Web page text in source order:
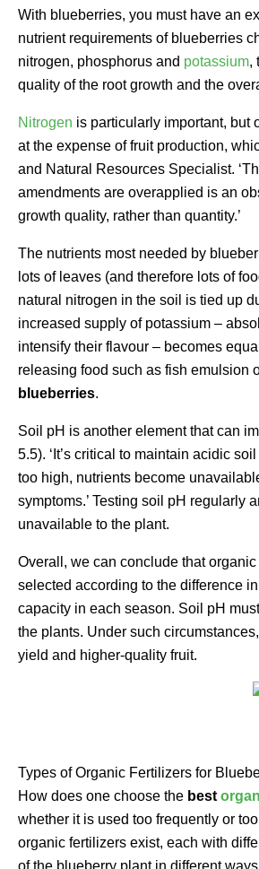
With blueberries, you must have an
nutrient requirements of blueberries
nitrogen, phosphorus and potassium,
quality of the root growth and the
Nitrogen is particularly important, but
at the expense of fruit production,
and Natural Resources Specialist.
amendments are overapplied is an
growth quality, rather than quantity.’
The nutrients most needed by
lots of leaves (and therefore lots of
natural nitrogen in the soil is tied up
increased supply of potassium –
intensify their flavour – becomes
releasing food such as fish emulsion
blueberries.
Soil pH is another element that can
5.5). ‘It’s critical to maintain acidic
too high, nutrients become
symptoms.’ Testing soil pH regularly
unavailable to the plant.
Overall, we can conclude that
selected according to the difference
capacity in each season. Soil pH
the plants. Under such
yield and higher-quality fruit.
Types of Organic Fertilizers for
How does one choose the best
whether it is used too frequently or
organic fertilizers exist, each with